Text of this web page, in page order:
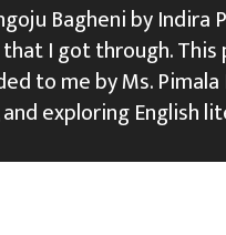
Bagheni by Indira
I got through.
to me by Ms.
exploring English